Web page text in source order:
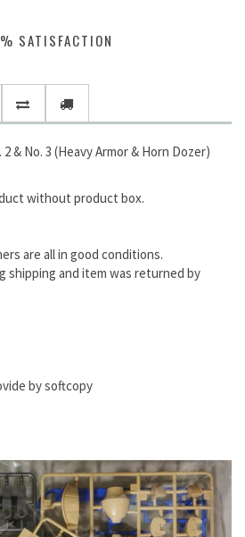
SATISFACTION
& No. 3 (Heavy Armor & Horn Dozer)
without product box.
are all in good conditions.
shipping and item was returned by
by softcopy